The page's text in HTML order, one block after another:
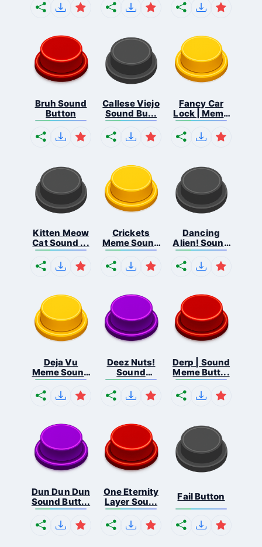
Bruh Sound
Button
Callese Viejo
Sound Bu...
Fancy Car
Lock | Meme
...
Kitten Meow
Cat Sound ...
Crickets
Meme Sound
Bu...
Dancing
Alien! Sound
B...
Deja Vu
Meme Sound
But...
Deez Nuts!
Sound
Butto...
Derp | Sound
Meme Butt...
Dun Dun Dun
Sound Butt...
One Eternity
Layer Sou...
Fail Button